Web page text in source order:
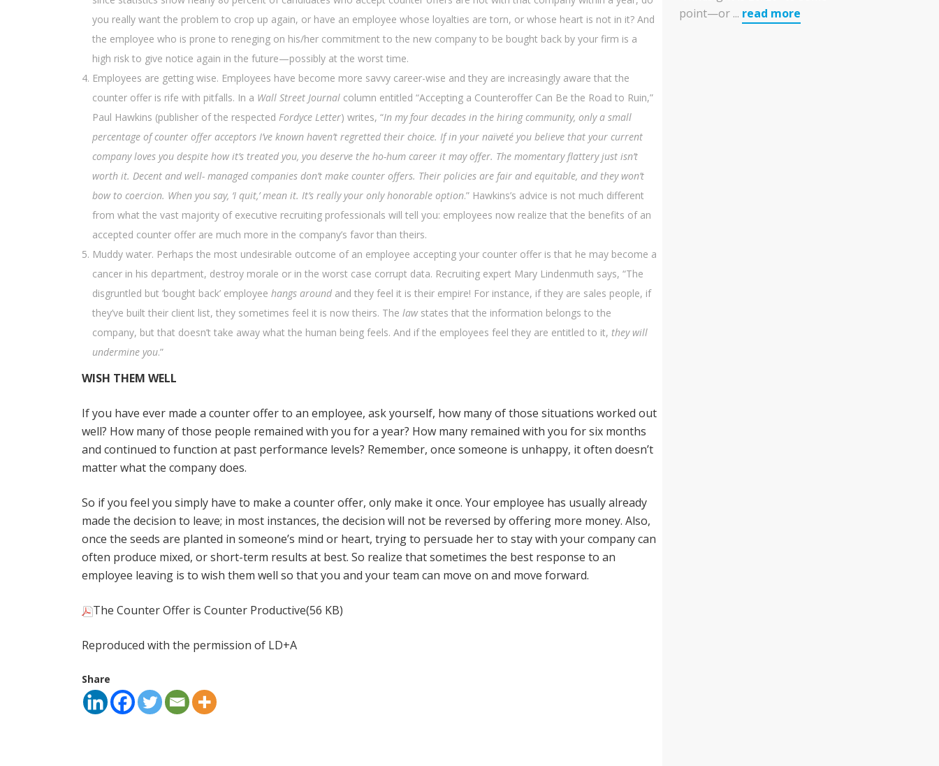
you really want the problem to crop up again, or have an employee whose loyalties are torn, or whose heart is not in it? And
the employee who is prone to reneging on his/her commitment to the new company to be bought back by your firm is a
high risk to give notice again in the future—possibly at the worst time.
Employees are getting wise. Employees have become more savvy career-wise and they are increasingly aware that the
counter offer is rife with pitfalls. In a Wall Street Journal column entitled “Accepting a Counteroffer Can Be the Road to Ruin,”
Paul Hawkins (publisher of the respected Fordyce Letter) writes, “In my four decades in the hiring community, only a small
percentage of counter offer acceptors I’ve known haven’t regretted their choice. If in your naïveté you believe that your current
company loves you despite how it’s treated you, you deserve the ho-hum career it may offer. The momentary flattery just isn’t
worth it. Decent and well- managed companies don’t make counter offers. Their policies are fair and equitable, and they won’t
bow to coercion. When you say, ‘I quit,’ mean it. It’s really your only honorable option.” Hawkins’s advice is not much different
from what the vast majority of executive recruiting professionals will tell you: employees now realize that the benefits of an
accepted counter offer are much more in the company’s favor than theirs.
Muddy water. Perhaps the most undesirable outcome of an employee accepting your counter offer is that he may become a
cancer in his department, destroy morale or in the worst case corrupt data. Recruiting expert Mary Lindenmuth says, “The
disgruntled but ‘bought back’ employee hangs around and they feel it is their empire! For instance, if they are sales people, if
they’ve built their client list, they sometimes feel it is now theirs. The lawstates that the information belongs to the
company, but that doesn’t take away what the human being feels. And if the employees feel they are entitled to it, they will
undermine you.”
WISH THEM WELL
If you have ever made a counter offer to an employee, ask yourself, how many of those situations worked out
well? How many of those people remained with you for a year? How many remained with you for six months
and continued to function at past performance levels? Remember, once someone is unhappy, it often doesn’t
matter what the company does.
So if you feel you simply have to make a counter offer, only make it once. Your employee has usually already
made the decision to leave; in most instances, the decision will not be reversed by offering more money. Also,
once the seeds are planted in someone’s mind or heart, trying to persuade her to stay with your company can
often produce mixed, or short-term results at best. So realize that sometimes the best response to an
employee leaving is to wish them well so that you and your team can move on and move forward.
The Counter Offer is Counter Productive(56 KB)
Reproduced with the permission of LD+A
Share
point—or ... read more